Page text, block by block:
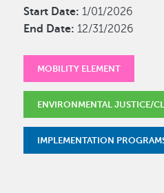
Start Date: 1/01/2026
End Date: 12/31/2026
MOBILITY ELEMENT
ENVIRONMENTAL JUSTICE/
IMPLEMENTATION